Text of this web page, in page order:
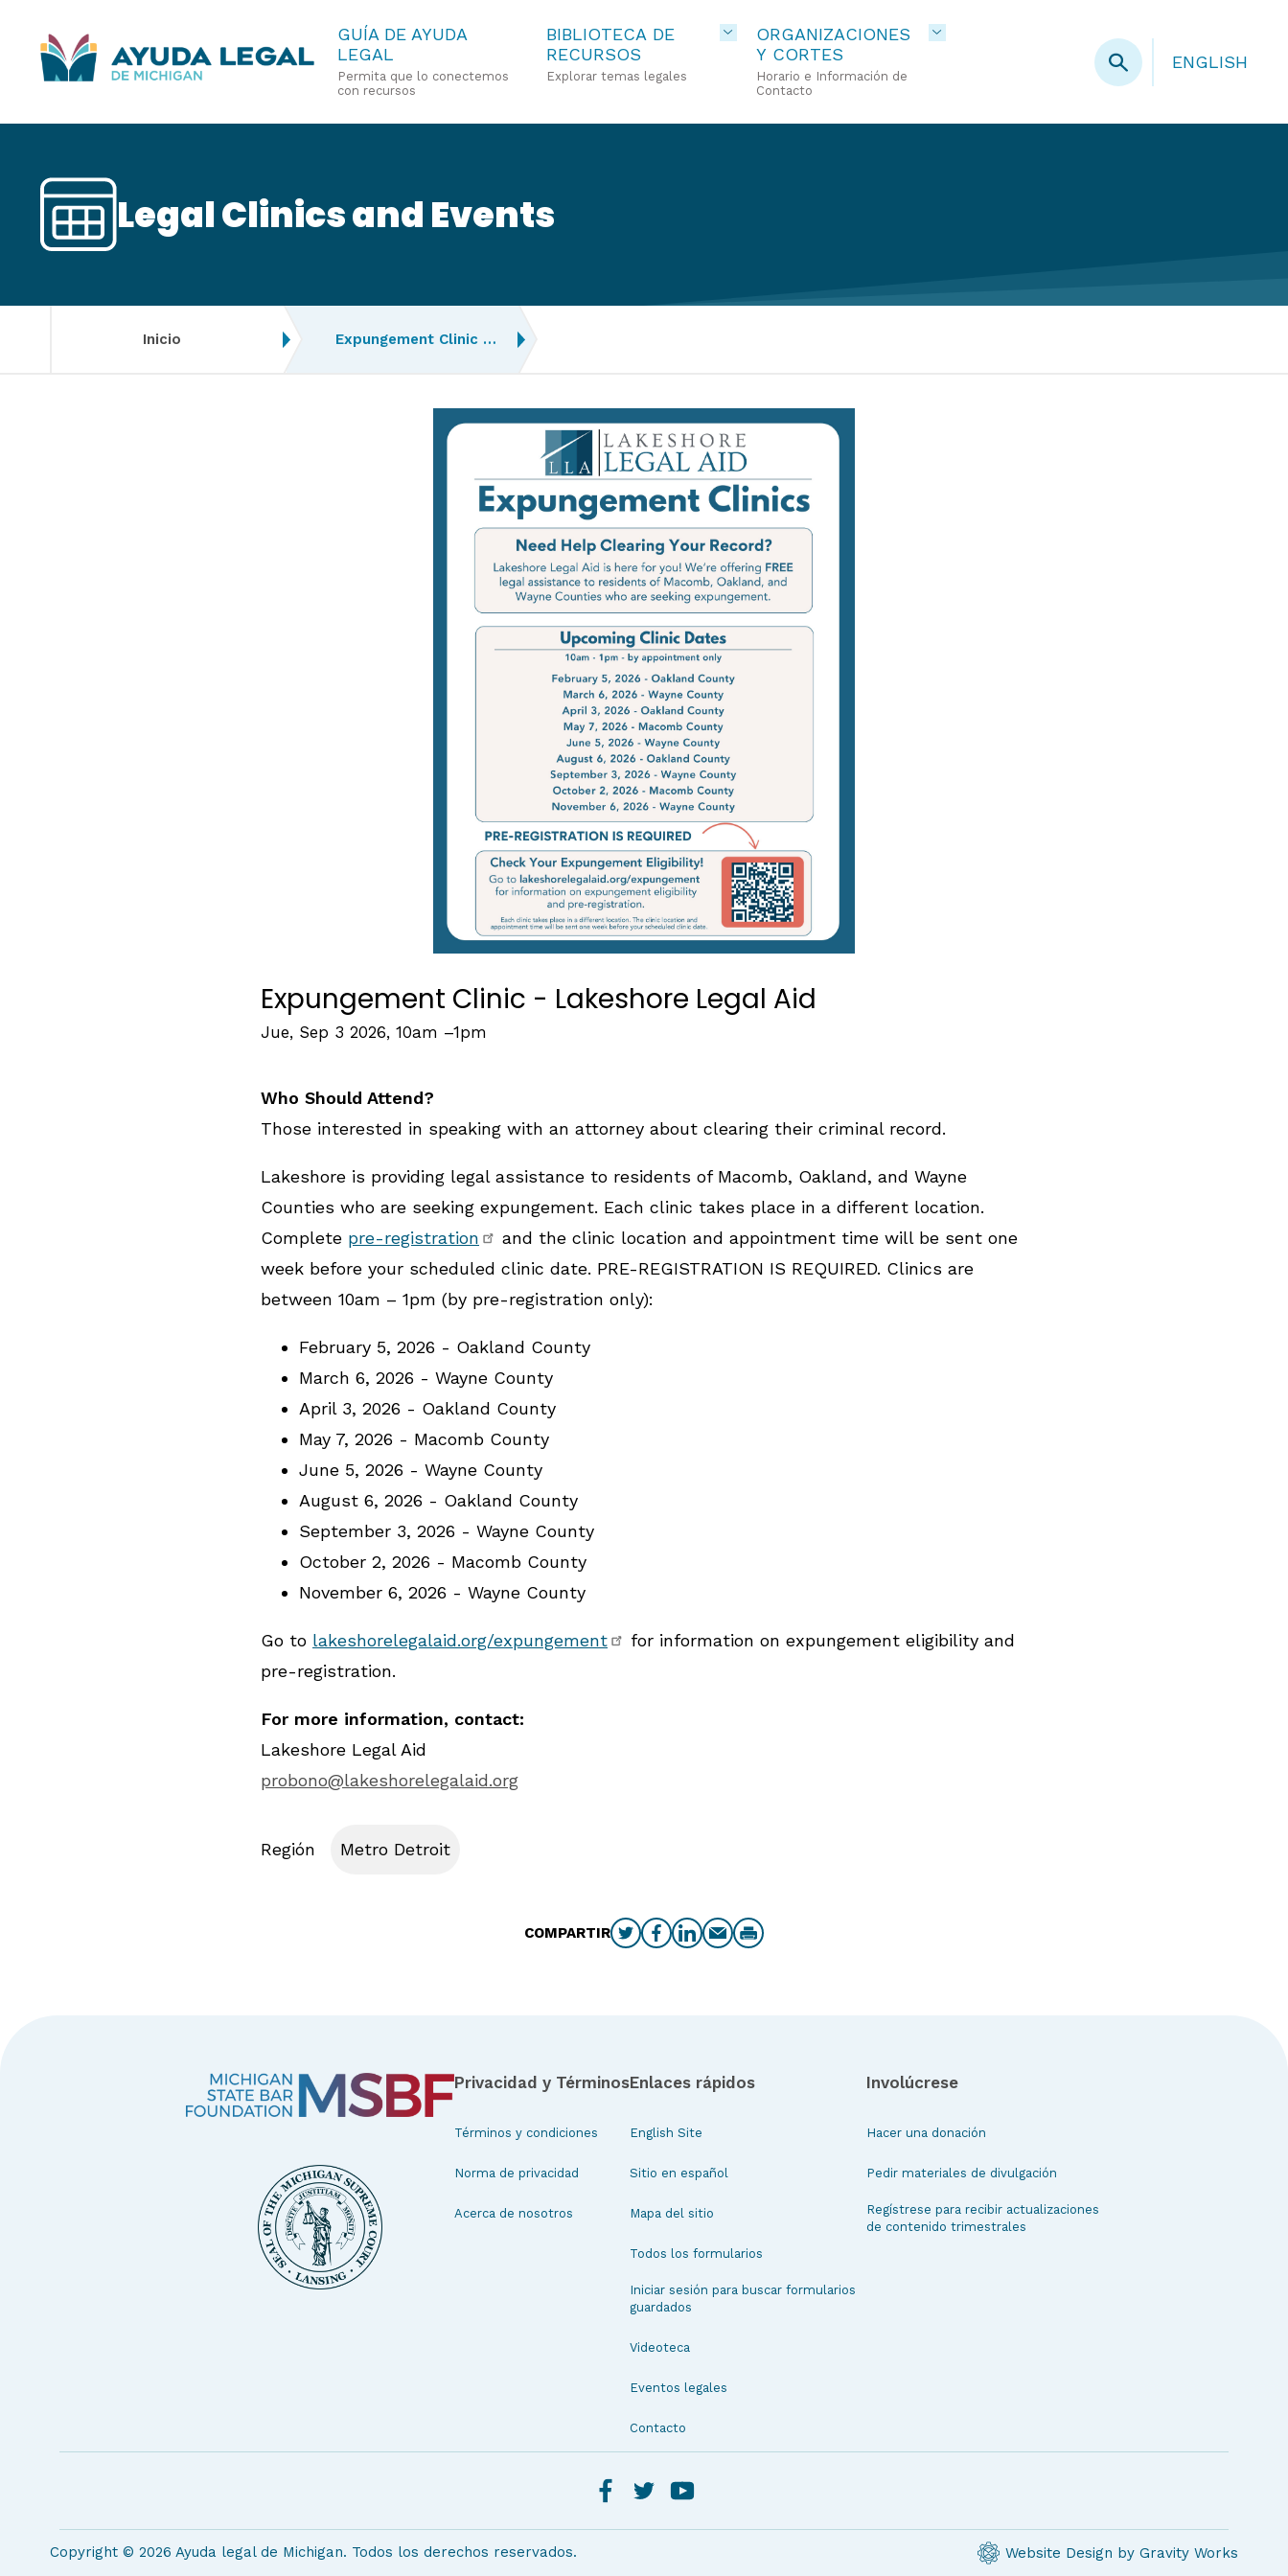
al
contenido
GUÍA DE AYUDA
LEGAL
Permita que lo conectemos
con recursos
BIBLIOTECA DE
RECURSOS
Explorar temas legales
ORGANIZACIONES
Y CORTES
Horario e Información de
Contacto
ENGLISH
Legal Clinics and Events
Inicio Expungement Clinic …
Expungement Clinic - Lakeshore Legal Aid
Jue, Sep 3 2026, 10am –1pm
Who Should Attend?
Those interested in speaking with an attorney about clearing their criminal record.
Lakeshore is providing legal assistance to residents of Macomb, Oakland, and Wayne
Counties who are seeking expungement. Each clinic takes place in a different location.
Complete pre-registration
and the clinic location and appointment time will be sent one
week before your scheduled clinic date. PRE-REGISTRATION IS REQUIRED. Clinics are
between 10am – 1pm (by pre-registration only):
February 5, 2026 - Oakland County
March 6, 2026 - Wayne County
April 3, 2026 - Oakland County
May 7, 2026 - Macomb County
June 5, 2026 - Wayne County
August 6, 2026 - Oakland County
September 3, 2026 - Wayne County
October 2, 2026 - Macomb County
November 6, 2026 - Wayne County
Go to lakeshorelegalaid.org/expungement
for information on expungement eligibility and
pre-registration.
For more information, contact:
Lakeshore Legal Aid
probono@lakeshorelegalaid.org
Región Metro Detroit
COMPARTIR
Privacidad y Términos
Términos y condiciones
Norma de privacidad
Acerca de nosotros
Enlaces rápidos
English Site
Sitio en español
Mapa del sitio
Todos los formularios
Iniciar sesión para buscar formularios
guardados
Videoteca
Eventos legales
Contacto
Involúcrese
Hacer una donación
Pedir materiales de divulgación
Regístrese para recibir actualizaciones
de contenido trimestrales
Copyright © 2026 Ayuda legal de Michigan. Todos los derechos reservados. Website Design by Gravity Works